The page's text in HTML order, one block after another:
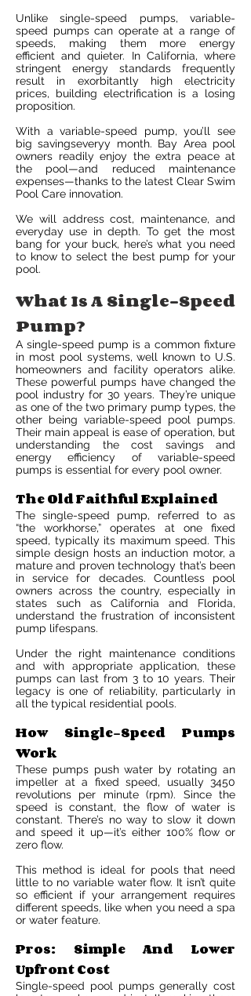
Unlike single-speed pumps, variable-
speed pumps can operate at a range of
speeds, making them more energy
efficient and quieter. In California, where
stringent energy standards frequently
result in exorbitantly high electricity
prices, building electrification is a losing
proposition.
With a variable-speed pump, you’ll see
big savingseveryy month. Bay Area pool
owners readily enjoy the extra peace at
the pool—and reduced maintenance
expenses—thanks to the latest Clear Swim
Pool Care innovation.
We will address cost, maintenance, and
everyday use in depth. To get the most
bang for your buck, here’s what you need
to know to select the best pump for your
pool.
What Is A Single-Speed
Pump?
A single-speed pump is a common fixture
in most pool systems, well known to U.S.
homeowners and facility operators alike.
These powerful pumps have changed the
pool industry for 30 years. They’re unique
as one of the two primary pump types, the
other being variable-speed pool pumps.
Their main appeal is ease of operation, but
understanding the cost savings and
energy efficiency of variable-speed
pumps is essential for every pool owner.
The Old Faithful Explained
The single-speed pump, referred to as
“the workhorse,” operates at one fixed
speed, typically its maximum speed. This
simple design hosts an induction motor, a
mature and proven technology that’s been
in service for decades. Countless pool
owners across the country, especially in
states such as California and Florida,
understand the frustration of inconsistent
pump lifespans.
Under the right maintenance conditions
and with appropriate application, these
pumps can last from 3 to 10 years. Their
legacy is one of reliability, particularly in
all the typical residential pools.
How Single-Speed Pumps
Work
These pumps push water by rotating an
impeller at a fixed speed, usually 3450
revolutions per minute (rpm). Since the
speed is constant, the flow of water is
constant. There’s no way to slow it down
and speed it up—it’s either 100% flow or
zero flow.
This method is ideal for pools that need
little to no variable water flow. It isn’t quite
so efficient if your arrangement requires
different speeds, like when you need a spa
or water feature.
Pros: Simple And Lower
Upfront Cost
Single-speed pool pumps generally cost